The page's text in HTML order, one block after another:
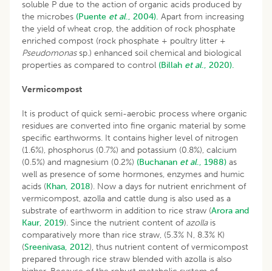
soluble P due to the action of organic acids produced by
the microbes (Puente et al., 2004). Apart from increasing
the yield of wheat crop, the addition of rock phosphate
enriched compost (rock phosphate + poultry litter +
Pseudomonassp.) enhanced soil chemical and biological
properties as compared to control (Billah et al., 2020).
Vermicompost
It is product of quick semi-aerobic process where organic
residues are converted into fine organic material by some
specific earthworms. It contains higher level of nitrogen
(1.6%), phosphorus (0.7%) and potassium (0.8%), calcium
(0.5%) and magnesium (0.2%) (Buchanan et al., 1988) as
well as presence of some hormones, enzymes and humic
acids (Khan, 2018). Now a days for nutrient enrichment of
vermicompost, azolla and cattle dung is also used as a
substrate of earthworm in addition to rice straw (Arora and
Kaur, 2019). Since the nutrient content of azollais
comparatively more than rice straw, (5.3% N, 8.3% K)
(Sreenivasa, 2012), thus nutrient content of vermicompost
prepared through rice straw blended with azolla is also